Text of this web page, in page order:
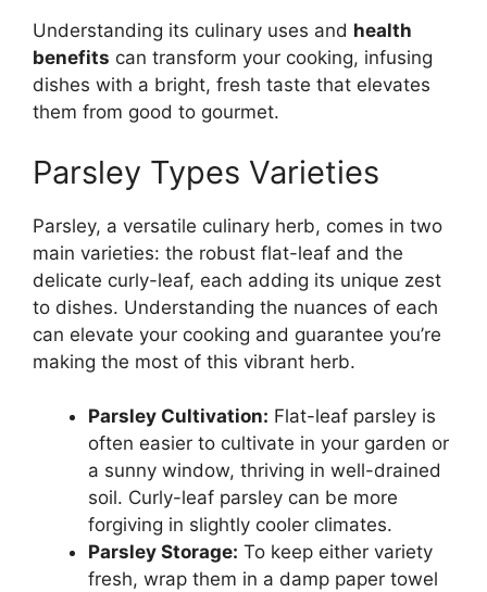
Understanding its culinary uses and health
benefits can transform your cooking, infusing
dishes with a bright, fresh taste that elevates
them from good to gourmet.
Parsley Types Varieties
Parsley, a versatile culinary herb, comes in two
main varieties: the robust flat-leaf and the
delicate curly-leaf, each adding its unique zest
to dishes. Understanding the nuances of each
can elevate your cooking and guarantee you’re
making the most of this vibrant herb.
Parsley Cultivation: Flat-leaf parsley is
often easier to cultivate in your garden or
a sunny window, thriving in well-drained
soil. Curly-leaf parsley can be more
forgiving in slightly cooler climates.
Parsley Storage: To keep either variety
fresh, wrap them in a damp paper towel